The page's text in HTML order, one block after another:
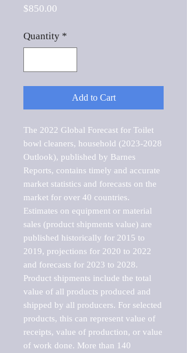
$850.00
Quantity *
Add to Cart
The 2022 Global Forecast for Toilet
bowl cleaners, household (2023-2028
Outlook), published by Barnes
Reports, contains timely and accurate
market statistics and forecasts on the
market for over 40 countries.
Estimates on equipment or material
sales (product shipments value) are
published historically for 2015 to
2019, projections for 2020 to 2022
and forecasts for 2023 to 2028.
Product shipments include the total
value of all products produced and
shipped by all producers. For selected
products, this can represent value of
receipts, value of production, or value
of work done. More than 140